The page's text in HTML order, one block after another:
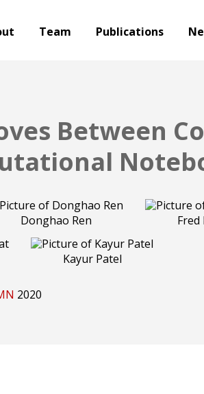
Team Publications
Between
Donghao Ren Fred
Kayur Patel
2020